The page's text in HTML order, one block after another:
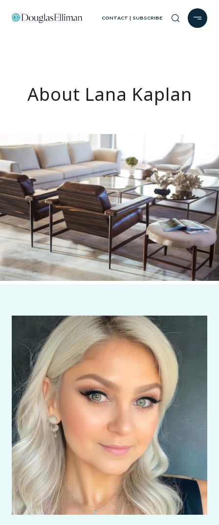
CONTACT | SUBSCRIBE
Lana Kaplan